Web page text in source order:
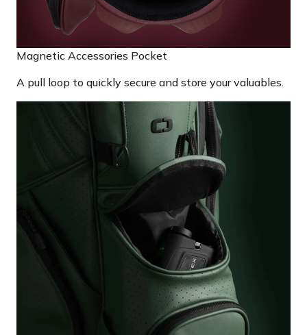
Magnetic Accessories Pocket
A pull loop to quickly secure and store your valuables.